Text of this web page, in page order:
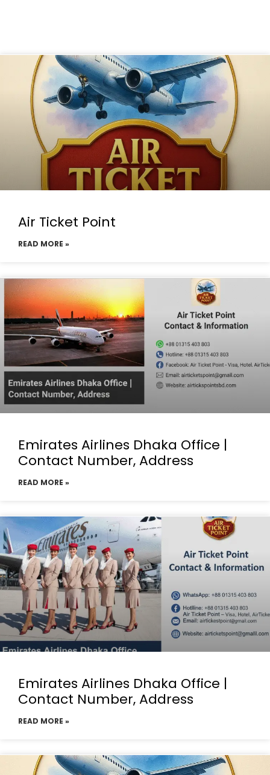
Air Ticket Point
READ MORE »
Emirates Airlines Dhaka Office |
Contact Number, Address
READ MORE »
Emirates Airlines Dhaka Office |
Contact Number, Address
READ MORE »